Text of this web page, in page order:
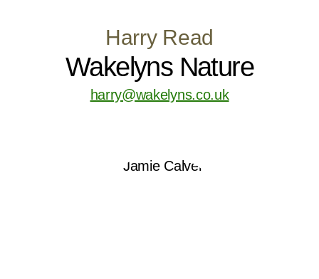
Harry Read
Wakelyns Nature
harry@wakelyns.co.uk